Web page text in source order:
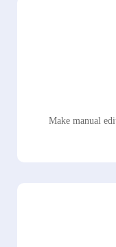
Make manual